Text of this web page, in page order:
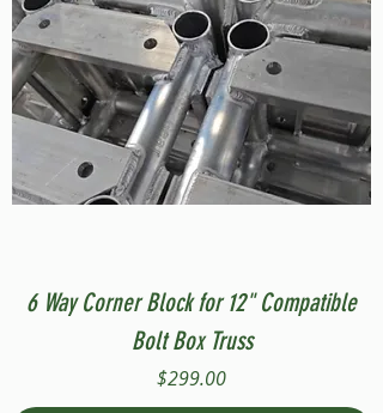
6 Way Corner Block for 12" Compatible
Bolt Box Truss
Price
$299.00